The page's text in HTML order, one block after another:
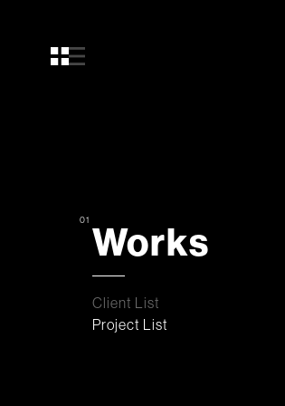
01 Works
Client List
Project List